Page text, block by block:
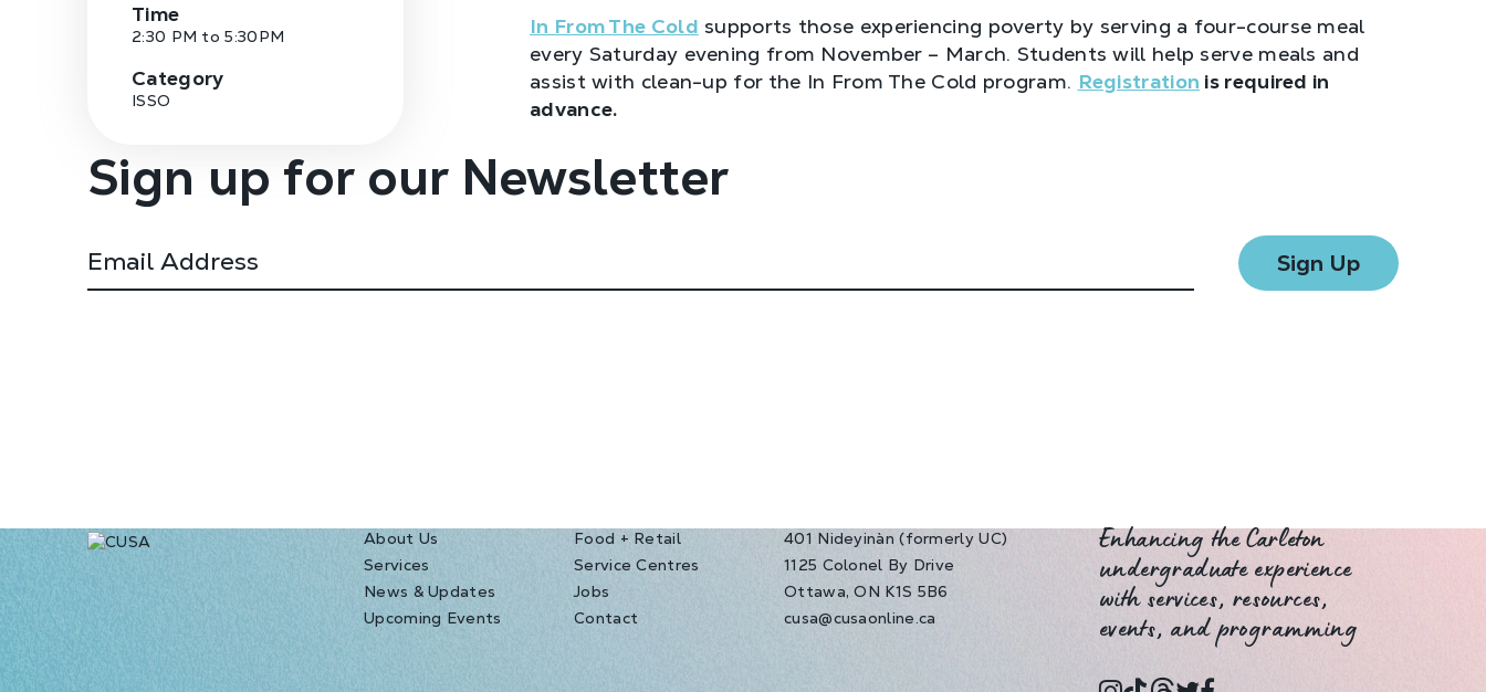
Time
2:30 PM to 5:30PM
Category
ISSO
In From The Cold supports those experiencing poverty by serving a four-course meal
every Saturday evening from November – March. Students will help serve meals and
assist with clean-up for the In From The Cold program. Registration is required in
advance.
Sign up for our Newsletter
About Us
Services
News & Updates
Upcoming Events
Food + Retail
Service Centres
Jobs
Contact
401 Nideyinàn (formerly UC)
1125 Colonel By Drive
Ottawa, ON K1S 5B6
cusa@cusaonline.ca
Enhancing the Carleton
undergraduate experience
with services, resources,
events, and programming